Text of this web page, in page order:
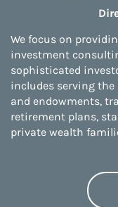
We focus on
investment
sophisticated
includes serving
and endowments,
retirement plans,
private wealth